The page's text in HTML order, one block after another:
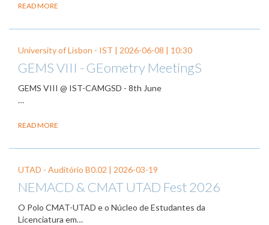
READ MORE
University of Lisbon - IST | 2026-06-08 | 10:30
GEMS VIII - GEometry MeetingS
GEMS VIII @ IST-CAMGSD - 8th June
…
READ MORE
UTAD - Auditório B0.02 | 2026-03-19
NEMACD & CMAT UTAD Fest 2026
O Polo CMAT-UTAD e o Núcleo de Estudantes da
Licenciatura em…